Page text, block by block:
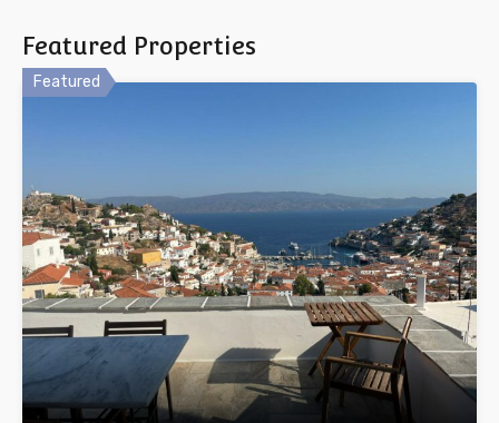
Featured Properties
Featured